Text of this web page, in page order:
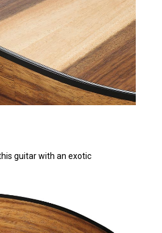
guitar with an exotic